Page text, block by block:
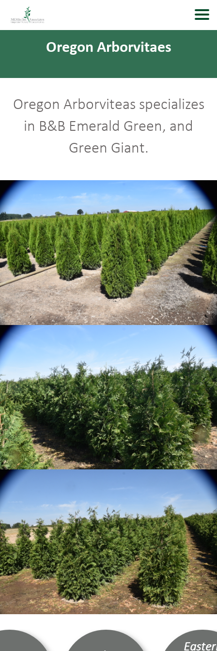
Oregon Arborvitaes
Oregon Arborviteas specializes
in B&B Emerald Green, and
Green Giant.